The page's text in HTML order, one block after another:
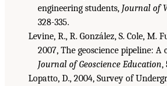
engineering students, Journal of
328-335.
Levine, R., R. González, S. Cole, M.
2007, The geoscience pipeline:
Journal of Geoscience Education,
Lopatto, D., 2004, Survey of